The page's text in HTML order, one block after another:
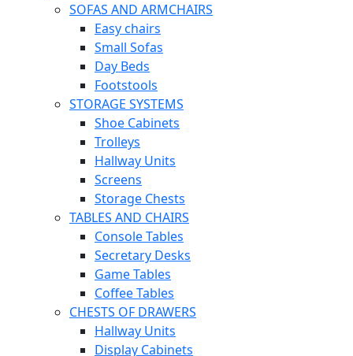
SOFAS AND ARMCHAIRS
Easy chairs
Small Sofas
Day Beds
Footstools
STORAGE SYSTEMS
Shoe Cabinets
Trolleys
Hallway Units
Screens
Storage Chests
TABLES AND CHAIRS
Console Tables
Secretary Desks
Game Tables
Coffee Tables
CHESTS OF DRAWERS
Hallway Units
Display Cabinets